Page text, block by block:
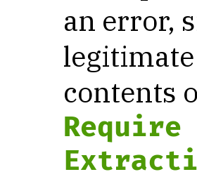
an error,
contents
Require